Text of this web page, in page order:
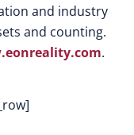
and industry
and counting.
.